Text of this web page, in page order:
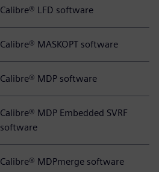
Calibre® LFD software
Calibre® MASKOPT software
Calibre® MDP software
Calibre® MDP Embedded SVRF
software
Calibre® MDPmerge software